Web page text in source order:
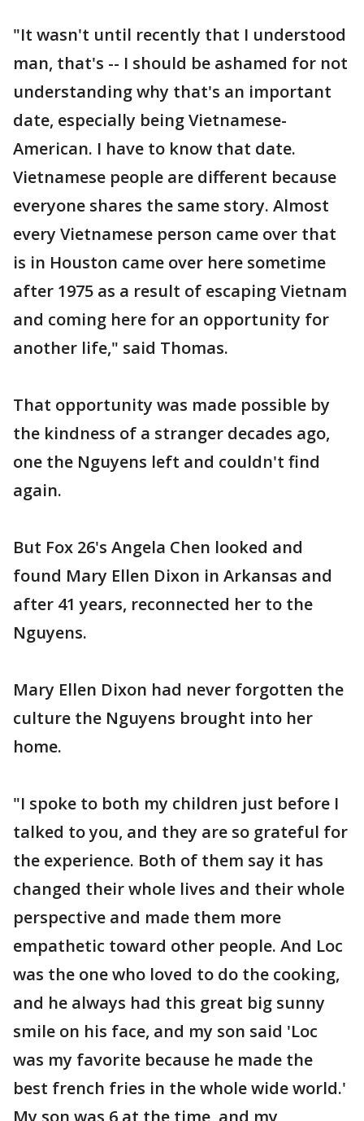
"It wasn't until recently that I understood
man, that's -- I should be ashamed for not
understanding why that's an important
date, especially being Vietnamese-
American. I have to know that date.
Vietnamese people are different because
everyone shares the same story. Almost
every Vietnamese person came over that
is in Houston came over here sometime
after 1975 as a result of escaping Vietnam
and coming here for an opportunity for
another life," said Thomas.
That opportunity was made possible by
the kindness of a stranger decades ago,
one the Nguyens left and couldn't find
again.
But Fox 26's Angela Chen looked and
found Mary Ellen Dixon in Arkansas and
after 41 years, reconnected her to the
Nguyens.
Mary Ellen Dixon had never forgotten the
culture the Nguyens brought into her
home.
"I spoke to both my children just before I
talked to you, and they are so grateful for
the experience. Both of them say it has
changed their whole lives and their whole
perspective and made them more
empathetic toward other people. And Loc
was the one who loved to do the cooking,
and he always had this great big sunny
smile on his face, and my son said 'Loc
was my favorite because he made the
best french fries in the whole wide world.'
My son was 6 at the time, and my